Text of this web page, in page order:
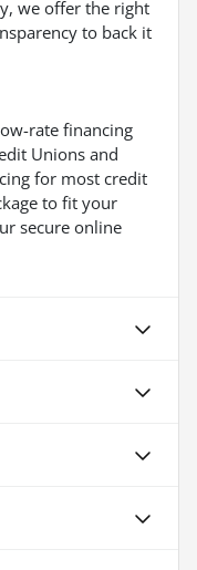
we offer the right
to back it
rate financing
Unions and
for most credit
to fit your
secure online